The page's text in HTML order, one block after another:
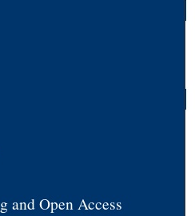
and Open Access